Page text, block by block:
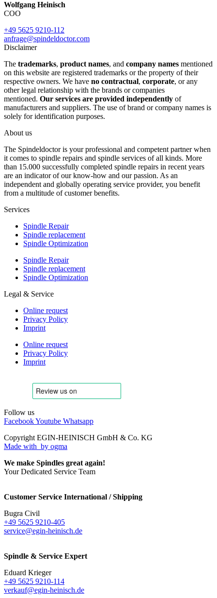
Wolfgang Heinisch
COO
+49 5625 9210-112
anfrage@spindeldoctor.com
Disclaimer
The trademarks, product names, and company names mentioned
on this website are registered trademarks or the property of their
respective owners. We have no contractual, corporate, or any
other legal relationship with the brands or companies
mentioned. Our services are provided independently of
manufacturers and suppliers. The use of brand or company names is
solely for identification purposes.
About us
The Spindeldoctor is your professional and competent partner when
it comes to spindle repairs and spindle services of all kinds. More
than 15.000 successfully completed spindle repairs in recent years
are an indicator of our know-how and our passion. As an
independent and globally operating service provider, you benefit
from a multitude of customer benefits.
Services
Spindle Repair
Spindle replacement
Spindle Optimization
Spindle Repair
Spindle replacement
Spindle Optimization
Legal & Service
Online request
Privacy Policy
Imprint
Online request
Privacy Policy
Imprint
Follow us
FacebookYoutube Whatsapp
Copyright EGIN-HEINISCH GmbH & Co. KG
Made with by ogma
We make Spindles great again!
Your Dedicated Service Team
Customer Service International / Shipping
Bugra Civil
+49 5625 9210-405
service@egin-heinisch.de
Spindle & Service Expert
Eduard Krieger
+49 5625 9210-114
verkauf@egin-heinisch.de